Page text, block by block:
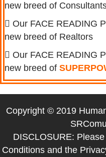
new breed of
Our FACE READING
new breed of Realtors
Our FACE READING
new breed of
Copyright © 2019
DISCLOSURE:
Conditions and the